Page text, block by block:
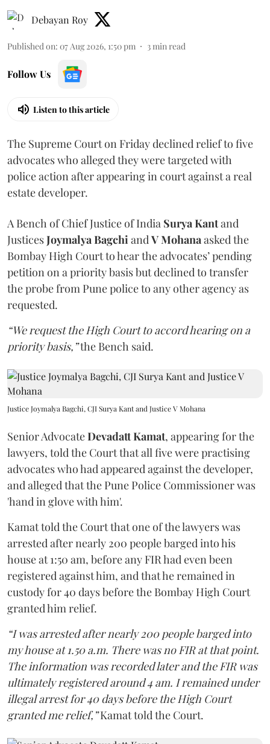
Debayan Roy
Published on: 07 Aug 2026, 1:50 pm 3min read
Follow Us
Listen to this article
The Supreme Court on Friday declined relief to five
advocates who alleged they were targeted with
police action after appearing in court against a real
estate developer.
A Bench of Chief Justice of India Surya Kantand
JusticesJoymalya BagchiandV Mohanaasked the
Bombay High Court to hear the advocates’ pending
petition on a priority basis but declined to transfer
the probe from Pune police to any other agency as
requested.
“We request the High Court to accord hearing on a
priority basis,”the Bench said.
Justice Joymalya Bagchi, CJI Surya Kant and Justice V Mohana
Senior AdvocateDevadatt Kamat, appearing for the
lawyers, told the Court that all five were practising
advocates who had appeared against the developer,
and alleged that the Pune Police Commissioner was
'hand in glove with him'.
Kamat told the Court that one of the lawyers was
arrested after nearly 200 people barged into his
house at 1:50 am, before any FIR had even been
registered against him, and that he remained in
custody for 40 days before the Bombay High Court
granted him relief.
“I was arrested after nearly 200 people barged into
my house at 1.50 a.m. There was no FIR at that point.
The information was recorded later and the FIR was
ultimately registered around 4 am. I remained under
illegal arrest for 40 days before the High Court
granted me relief,”Kamat told the Court.